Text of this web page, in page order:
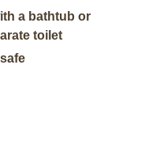
a bathtub or
toilet